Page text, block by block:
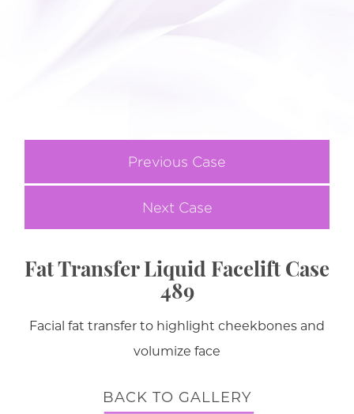
Previous Case
Next Case
Fat Transfer Liquid Facelift Case
489
Facial fat transfer to highlight cheekbones and
volumize face
BACK TO GALLERY